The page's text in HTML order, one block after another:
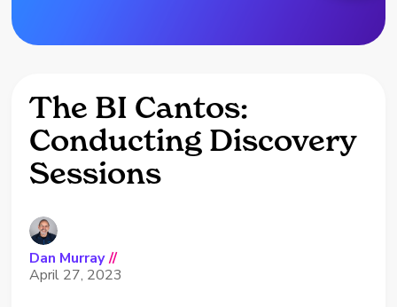
The BI Cantos:
Conducting Discovery
Sessions
Dan Murray //
April 27, 2023